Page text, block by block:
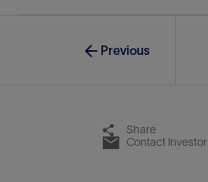
Previous
Share
Contact